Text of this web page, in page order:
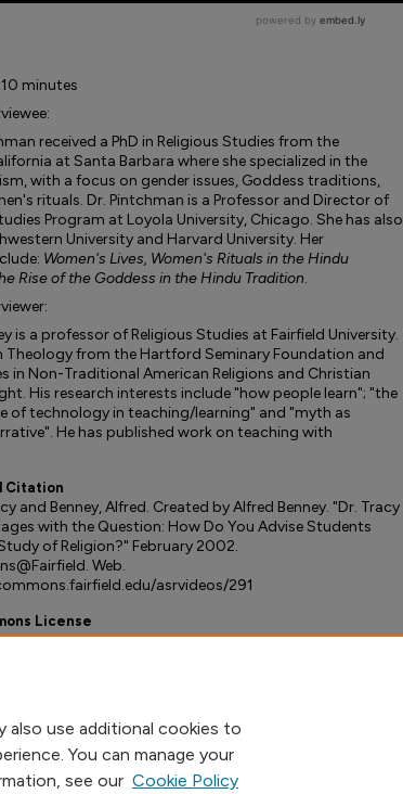
minutes
received a PhD in Religious Studies from the
at Santa Barbara where she specialized in the
with a focus on gender issues, Goddess traditions,
rituals. Dr. Pintchman is a Professor and Director of
Program at Loyola University, Chicago. She has also
University and Harvard University. Her
Women's Lives, Women's Rituals in the Hindu
Rise of the Goddess in the Hindu Tradition.
is a professor of Religious Studies at Fairfield University.
Theology from the Hartford Seminary Foundation and
in Non-Traditional American Religions and Christian
His research interests include "how people learn"; "the
of technology in teaching/learning" and "myth as
He has published work on teaching with
Citation
and Benney, Alfred. Created by Alfred Benney. "Dr. Tracy
with the Question: How Do You Advise Students
of Religion?" February 2002.
Web.
asrvideos/291
License
also use additional cookies to
You can manage your
see our Cookie Policy